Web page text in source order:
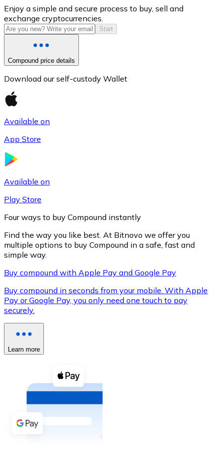
USD Coin
USDC
XRP
XRP
View all
Buy cryptocurrencies with cash at your nearest store.
Buy with cash
SEPA Transfer
Enjoy a simple and secure process to buy, sell and
exchange cryptocurrencies.
Start
Compound price details
Download our self-custody Wallet
Available on
App Store
Available on
Play Store
Four ways to buy Compound instantly
Find the way you like best. At Bitnovo we offer you
multiple options to buy Compound in a safe, fast and
simple way.
Buy compound with Apple Pay and Google Pay
Buy compound in seconds from your mobile. With Apple
Pay or Google Pay, you only need one touch to pay
securely.
Learn more